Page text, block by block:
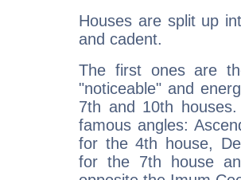
Houses are split up
and cadent.
The first ones are
"noticeable" and
7th and 10th
famous angles:
for the 4th house,
for the 7th house